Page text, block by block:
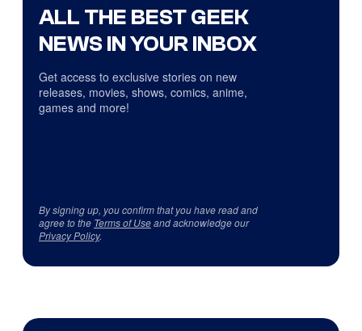
ALL THE BEST GEEK
NEWS IN YOUR INBOX
Get access to exclusive stories on new
releases, movies, shows, comics, anime,
games and more!
By signing up, you confirm that you have read and
agree to the Terms of Useand acknowledge our
Privacy Policy.